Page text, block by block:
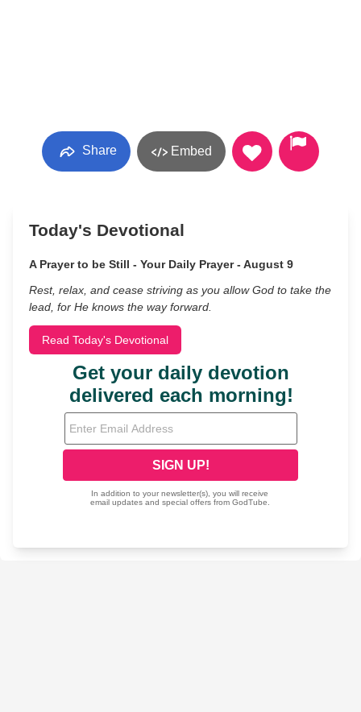
Share Embed
Today's Devotional
A Prayer to be Still - Your Daily Prayer - August 9
Rest, relax, and cease striving as you allow God to take the
lead, for He knows the way forward.
Read Today's Devotional